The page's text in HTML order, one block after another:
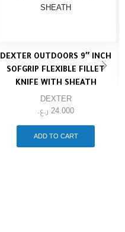
DEXTER OUTDOORS 9″ INCH
SOFGRIP FLEXIBLE FILLET
KNIFE WITH SHEATH
DEXTER
24.000 ر.ع.
ADD TO CART